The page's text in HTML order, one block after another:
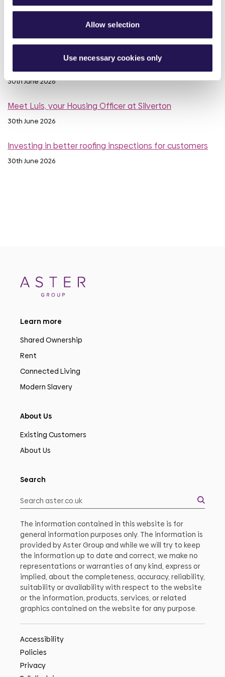
Allow selection
Use necessary cookies only
Calling all customers - Your voice can make a real
1st July 2026
30th June 2026
Meet Luis, your Housing Officer at Silverton
30th June 2026
Investing in better roofing inspections for customers
30th June 2026
Learn more
Shared Ownership
Rent
Connected Living
Modern Slavery
About Us
Existing Customers
About Us
Search
The information contained in this website is for
general information purposes only. The information is
provided by Aster Group and while we will try to keep
the information up to date and correct, we make no
representations or warranties of any kind, express or
implied, about the completeness, accuracy, reliability,
suitability or availability with respect to the website
or the information, products, services, or related
graphics contained on the website for any purpose.
Accessibility
Policies
Privacy